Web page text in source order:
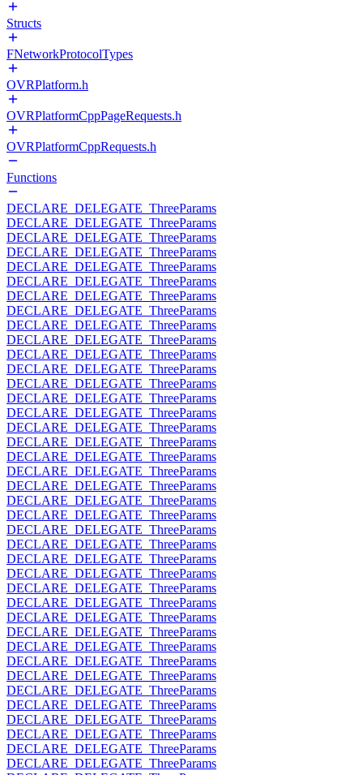
Structs
FNetworkProtocolTypes
OVRPlatform.h
OVRPlatformCppPageRequests.h
OVRPlatformCppRequests.h
Functions
DECLARE_DELEGATE_ThreeParams
DECLARE_DELEGATE_ThreeParams
DECLARE_DELEGATE_ThreeParams
DECLARE_DELEGATE_ThreeParams
DECLARE_DELEGATE_ThreeParams
DECLARE_DELEGATE_ThreeParams
DECLARE_DELEGATE_ThreeParams
DECLARE_DELEGATE_ThreeParams
DECLARE_DELEGATE_ThreeParams
DECLARE_DELEGATE_ThreeParams
DECLARE_DELEGATE_ThreeParams
DECLARE_DELEGATE_ThreeParams
DECLARE_DELEGATE_ThreeParams
DECLARE_DELEGATE_ThreeParams
DECLARE_DELEGATE_ThreeParams
DECLARE_DELEGATE_ThreeParams
DECLARE_DELEGATE_ThreeParams
DECLARE_DELEGATE_ThreeParams
DECLARE_DELEGATE_ThreeParams
DECLARE_DELEGATE_ThreeParams
DECLARE_DELEGATE_ThreeParams
DECLARE_DELEGATE_ThreeParams
DECLARE_DELEGATE_ThreeParams
DECLARE_DELEGATE_ThreeParams
DECLARE_DELEGATE_ThreeParams
DECLARE_DELEGATE_ThreeParams
DECLARE_DELEGATE_ThreeParams
DECLARE_DELEGATE_ThreeParams
DECLARE_DELEGATE_ThreeParams
DECLARE_DELEGATE_ThreeParams
DECLARE_DELEGATE_ThreeParams
DECLARE_DELEGATE_ThreeParams
DECLARE_DELEGATE_ThreeParams
DECLARE_DELEGATE_ThreeParams
DECLARE_DELEGATE_ThreeParams
DECLARE_DELEGATE_ThreeParams
DECLARE_DELEGATE_ThreeParams
DECLARE_DELEGATE_ThreeParams
DECLARE_DELEGATE_ThreeParams